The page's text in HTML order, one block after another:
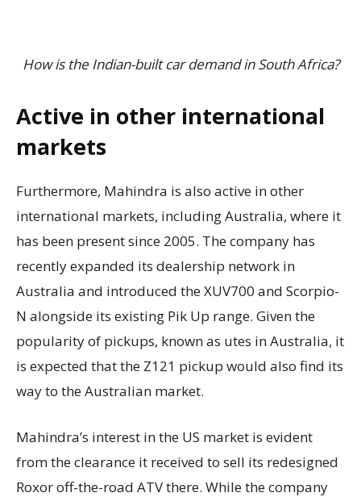
How is the Indian-built car demand in South Africa?
Active in other international
markets
Furthermore, Mahindra is also active in other
international markets, including Australia, where it
has been present since 2005. The company has
recently expanded its dealership network in
Australia and introduced the XUV700 and Scorpio-
N alongside its existing Pik Up range. Given the
popularity of pickups, known as utes in Australia, it
is expected that the Z121 pickup would also find its
way to the Australian market.
Mahindra’s interest in the US market is evident
from the clearance it received to sell its redesigned
Roxor off-the-road ATV there. While the company